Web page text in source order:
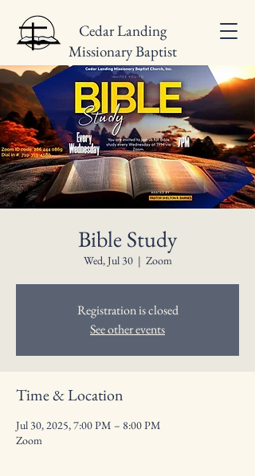
Cedar Landing
Missionary Baptist
Church
Bible Study
Wed, Jul 30
  |
Zoom
Registration is closed
See other events
Time & Location
Jul 30, 2025, 7:00 PM – 8:00 PM
Zoom